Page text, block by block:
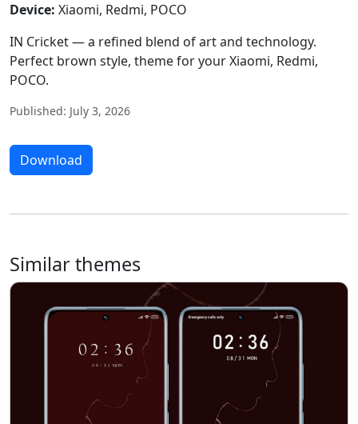
Device: Xiaomi, Redmi, POCO
IN Cricket — a refined blend of art and technology.
Perfect brown style, theme for your Xiaomi, Redmi,
POCO.
Published: July 3, 2026
Download
Similar themes